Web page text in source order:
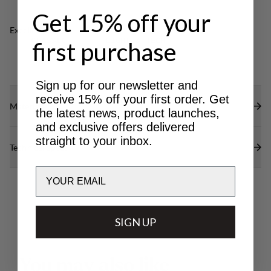
Excellent for
TREKKING
TREKKING
Materials
Technical specs
Get 15% off your
first purchase
Sign up for our newsletter and
receive 15% off your first order. Get
the latest news, product launches,
and exclusive offers delivered
straight to your inbox.
SIGN UP